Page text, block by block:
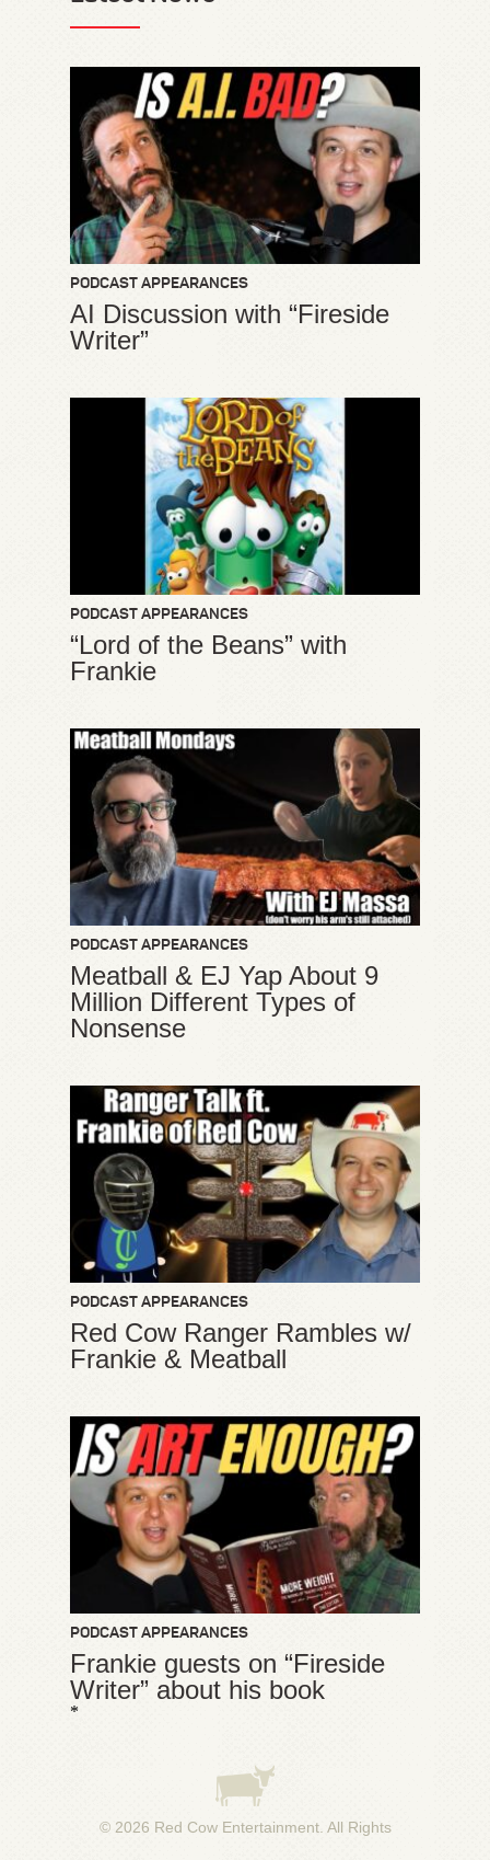
PODCAST APPEARANCES
AI Discussion with “Fireside
Writer”
PODCAST APPEARANCES
“Lord of the Beans” with
Frankie
PODCAST APPEARANCES
Meatball & EJ Yap About 9
Million Different Types of
Nonsense
PODCAST APPEARANCES
Red Cow Ranger Rambles w/
Frankie & Meatball
PODCAST APPEARANCES
Frankie guests on “Fireside
Writer” about his book
*
© 2026 Red Cow Entertainment. All Rights